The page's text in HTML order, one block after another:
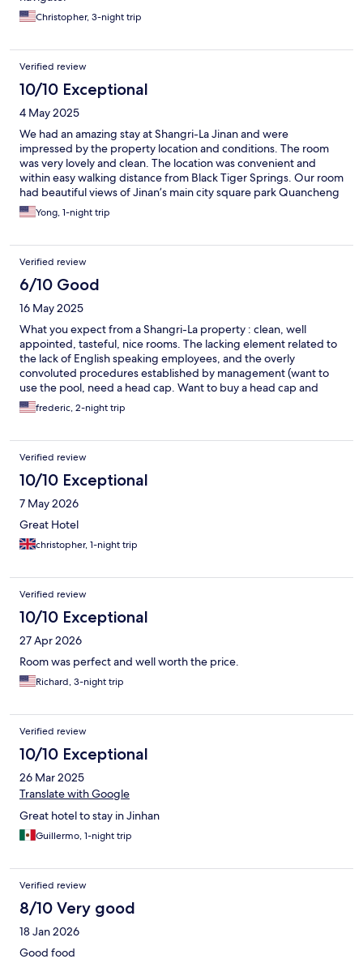
Christopher, 3-night trip
Verified review
10/10 Exceptional
4 May 2025
We had an amazing stay at Shangri-La Jinan and were
impressed by the property location and conditions. The room
was very lovely and clean. The location was convenient and
within easy walking distance from Black Tiger Springs. Our room
had beautiful views of Jinan’s main city square park Quancheng
Plaza. Mr. Xu at the front desk was super attentive and nice, and
went out of his way to make sure we get all the help we needed.
helpful and pleasant. We would happily stay here again next
time in Jinan.
Yong, 1-night trip
Verified review
6/10 Good
16 May 2025
What you expect from a Shangri-La property : clean, well
appointed, tasteful, nice rooms. The lacking element related to
the lack of English speaking employees, and the overly
convoluted procedures established by management (want to
use the pool, need a head cap. Want to buy a head cap and
charge to room , need to call front desk who can’t figure it out,
etc..). Same property in Singapore is a class above
frederic, 2-night trip
Verified review
10/10 Exceptional
7 May 2026
Great Hotel
christopher, 1-night trip
Verified review
10/10 Exceptional
27 Apr 2026
Room was perfect and well worth the price.
Richard, 3-night trip
Verified review
10/10 Exceptional
26 Mar 2025
Translate with Google
Great hotel to stay in Jinhan
Guillermo, 1-night trip
Verified review
8/10 Very good
18 Jan 2026
Good food